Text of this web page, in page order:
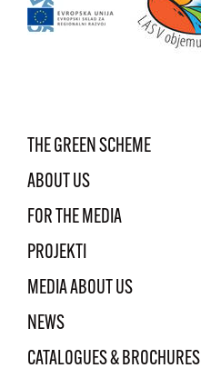
THE GREEN SCHEME
ABOUT US
FOR THE MEDIA
PROJEKTI
MEDIA ABOUT US
NEWS
CATALOGUES & BROCHURES